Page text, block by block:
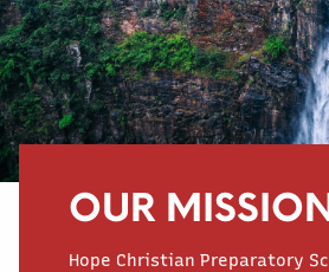
OUR
Hope Christian Preparatory